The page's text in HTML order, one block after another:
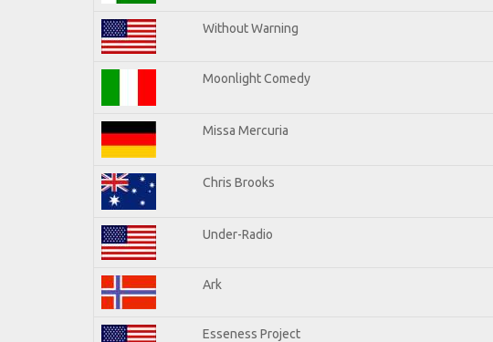
Without Warning
Moonlight Comedy
Missa Mercuria
Chris Brooks
Under-Radio
Ark
Esseness Project